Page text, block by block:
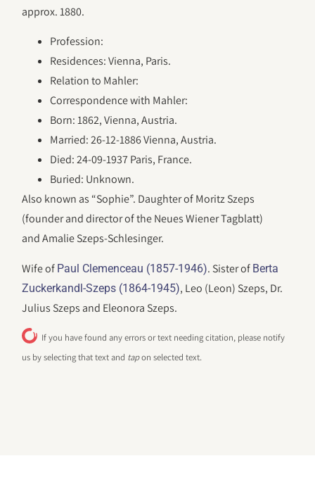
approx. 1880.
Profession:
Residences: Vienna, Paris.
Relation to Mahler:
Correspondence with Mahler:
Born: 1862, Vienna, Austria.
Married: 26-12-1886 Vienna, Austria.
Died: 24-09-1937 Paris, France.
Buried: Unknown.
Also known as “Sophie”. Daughter of Moritz Szeps
(founder and director of the Neues Wiener Tagblatt)
and Amalie Szeps-Schlesinger.
Wife of Paul Clemenceau (1857-1946). Sister of Berta
Zuckerkandl-Szeps (1864-1945), Leo (Leon) Szeps, Dr.
Julius Szeps and Eleonora Szeps.
If you have found any errors or text needing citation, please notify
us by selecting that text and tapon selected text.